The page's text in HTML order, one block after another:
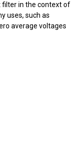
filter in the context of
uses, such as
average voltages